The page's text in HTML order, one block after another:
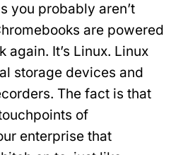
you probably aren’t
are powered
again. It’s Linux. Linux
storage devices and
The fact is that
of
enterprise that